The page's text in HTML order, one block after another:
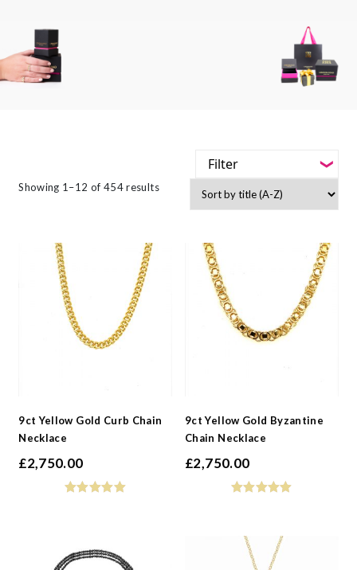
Filter
Styles
Gemstone -
Metals
Collections
Showing 1–12 of 454 results
9ct Yellow Gold Curb Chain
Necklace
£2,750.00
9ct Yellow Gold Byzantine
Chain Necklace
£2,750.00